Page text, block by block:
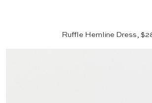
Ruffle Hemline Dress,